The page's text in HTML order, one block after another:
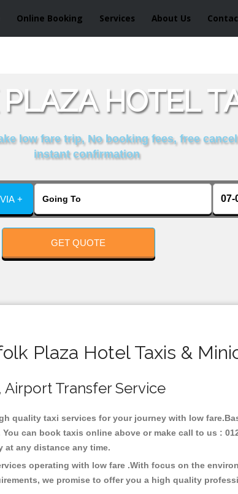
Online Booking Services About Us
HOTEL
low fare trip, No booking fees, free
instant confirmation
VIA +
GET QUOTE
Plaza Hotel Taxis &
Airport Transfer Service
quality taxi services for your journey with low
can book taxis online above or make call to us :
any distance any time.
operating with low fare .With focus on the
we promise to offer you a high quality